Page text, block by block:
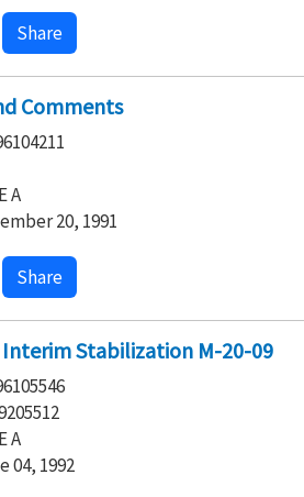
Share
Comments
A
20, 1991
Share
Interim Stabilization M-20-09
A
04, 1992